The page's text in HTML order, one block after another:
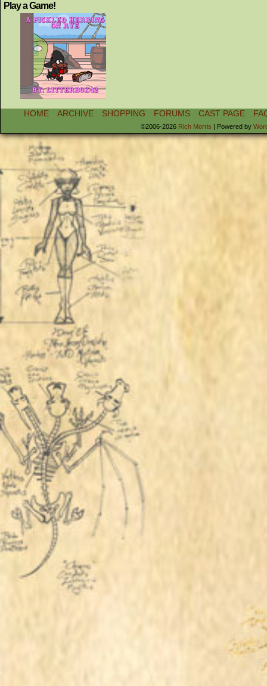
Play a Game!
HOME ARCHIVE SHOPPING FORUMS CAST PAGE
©2006-2026 Rich Morris | Powered by